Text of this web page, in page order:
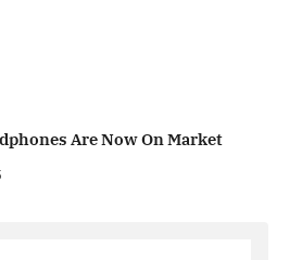
Are Now On Market